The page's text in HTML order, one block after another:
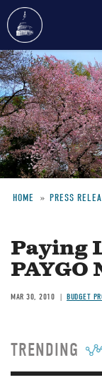
Skip
to
main
content
HOME PRESS
Paying
PAYGO
MAR 30, 2010 BUDGET
TRENDING